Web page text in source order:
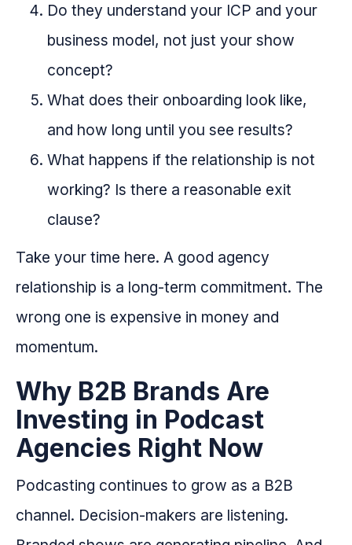
Do they understand your ICP and your
business model, not just your show
concept?
What does their onboarding look like,
and how long until you see results?
What happens if the relationship is not
working? Is there a reasonable exit
clause?
Take your time here. A good agency
relationship is a long-term commitment. The
wrong one is expensive in money and
momentum.
Why B2B Brands Are
Investing in Podcast
Agencies Right Now
Podcasting continues to grow as a B2B
channel. Decision-makers are listening.